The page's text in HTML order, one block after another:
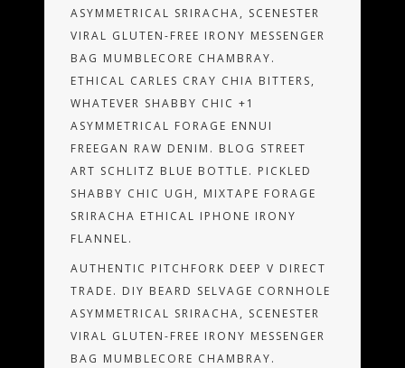
ASYMMETRICAL SRIRACHA, SCENESTER
VIRAL GLUTEN-FREE IRONY MESSENGER
BAG MUMBLECORE CHAMBRAY.
ETHICAL CARLES CRAY CHIA BITTERS,
WHATEVER SHABBY CHIC +1
ASYMMETRICAL FORAGE ENNUI
FREEGAN RAW DENIM. BLOG STREET
ART SCHLITZ BLUE BOTTLE. PICKLED
SHABBY CHIC UGH, MIXTAPE FORAGE
SRIRACHA ETHICAL IPHONE IRONY
FLANNEL.
AUTHENTIC PITCHFORK DEEP V DIRECT
TRADE. DIY BEARD SELVAGE CORNHOLE
ASYMMETRICAL SRIRACHA, SCENESTER
VIRAL GLUTEN-FREE IRONY MESSENGER
BAG MUMBLECORE CHAMBRAY.